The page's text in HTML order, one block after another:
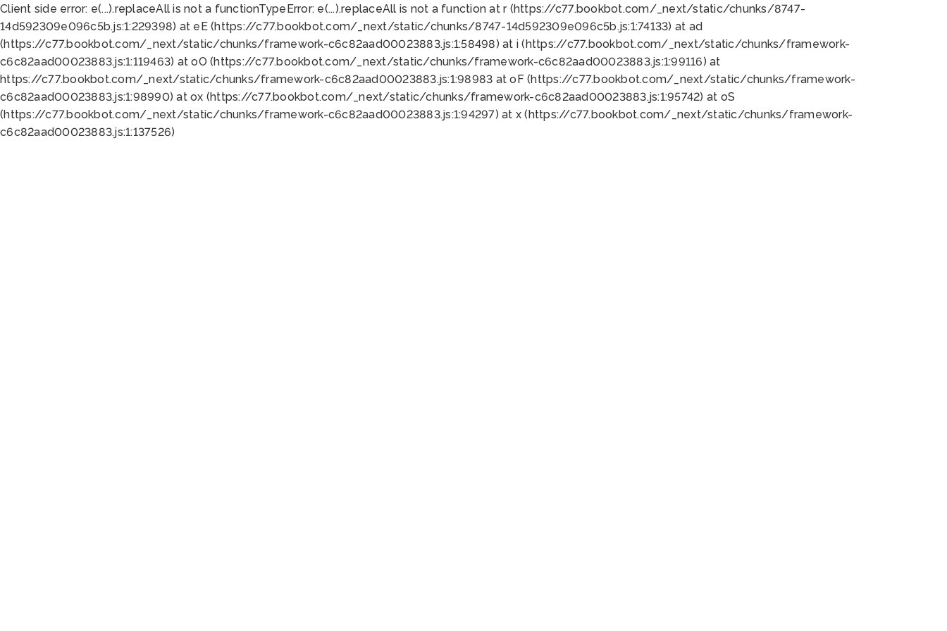
Client side error: e(...).replaceAll is not a functionTypeError: e(...).replaceAll is not a function at r (https://c77.bookbot.com/_next/static/chunks/8747-
14d592309e096c5b.js:1:229398) at eE (https://c77.bookbot.com/_next/static/chunks/8747-14d592309e096c5b.js:1:74133) at ad
(https://c77.bookbot.com/_next/static/chunks/framework-c6c82aad00023883.js:1:58498) at i (https://c77.bookbot.com/_next/static/chunks/framework-
c6c82aad00023883.js:1:119463) at oO (https://c77.bookbot.com/_next/static/chunks/framework-c6c82aad00023883.js:1:99116) at
https://c77.bookbot.com/_next/static/chunks/framework-c6c82aad00023883.js:1:98983 at oF (https://c77.bookbot.com/_next/static/chunks/framework-
c6c82aad00023883.js:1:98990) at ox (https://c77.bookbot.com/_next/static/chunks/framework-c6c82aad00023883.js:1:95742) at oS
(https://c77.bookbot.com/_next/static/chunks/framework-c6c82aad00023883.js:1:94297) at x (https://c77.bookbot.com/_next/static/chunks/framework-
c6c82aad00023883.js:1:137526)